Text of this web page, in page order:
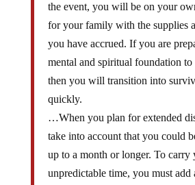
the event, you will be on your
for your family with the supplies
you have accrued. If you are
mental and spiritual foundation to
then you will transition into
quickly.
…When you plan for extended
take into account that you could
up to a month or longer. To carry
unpredictable time, you must add